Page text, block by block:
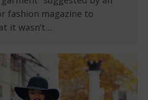
fashion magazine to
it wasn’t…